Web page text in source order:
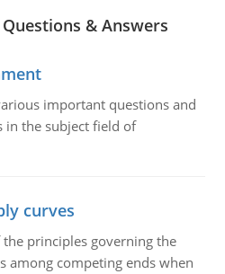
& Answers
important questions and
in the subject field of
curves
principles governing the
among competing ends when